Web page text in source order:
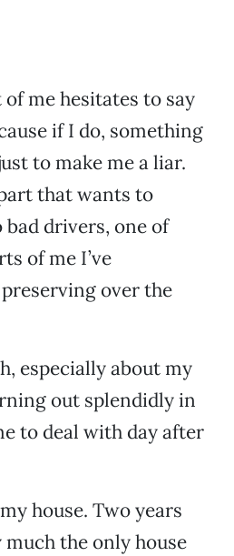
of me hesitates to say
if I do, something
to make me a liar.
that wants to
drivers, one of
of me I’ve
over the
especially about my
out splendidly in
to deal with day after
house. Two years
the only house